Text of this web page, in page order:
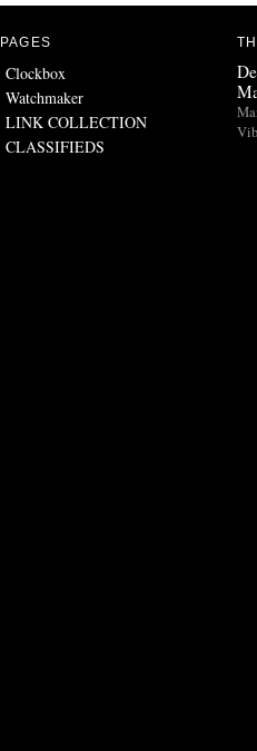
PAGES
Clockbox
Watchmaker
LINK COLLECTION
CLASSIFIEDS